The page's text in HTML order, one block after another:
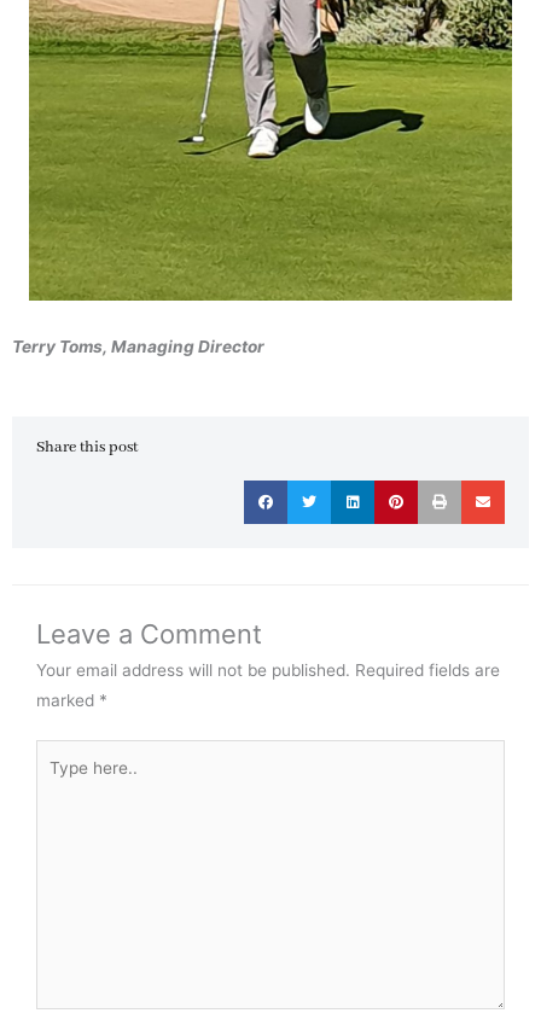
Terry Toms, Managing Director
Share this post
Leave a Comment
Your email address will not be published. Required fields are
marked *
here..